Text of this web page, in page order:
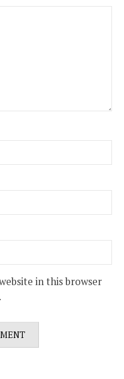
in this browser